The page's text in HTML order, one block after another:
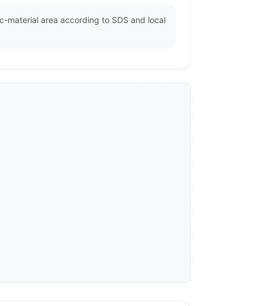
material area according to SDS and local